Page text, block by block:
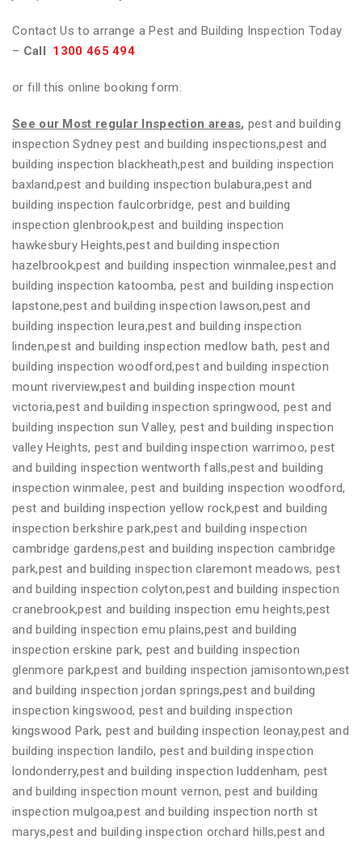
Contact Us to arrange a Pest and Building Inspection Today
– Call 1300 465 494
or fill this online booking form.
See our Most regular Inspection areas, pest and building
inspection Sydney pest and building inspections,pest and
building inspection blackheath,pest and building inspection
baxland,pest and building inspection bulabura,pest and
building inspection faulcorbridge, pest and building
inspection glenbrook,pest and building inspection
hawkesbury Heights,pest and building inspection
hazelbrook,pest and building inspection winmalee,pest and
building inspection katoomba, pest and building inspection
lapstone,pest and building inspection lawson,pest and
building inspection leura,pest and building inspection
linden,pest and building inspection medlow bath, pest and
building inspection woodford,pest and building inspection
mount riverview,pest and building inspection mount
victoria,pest and building inspection springwood, pest and
building inspection sun Valley, pest and building inspection
valley Heights, pest and building inspection warrimoo, pest
and building inspection wentworth falls,pest and building
inspection winmalee, pest and building inspection woodford,
pest and building inspection yellow rock,pest and building
inspection berkshire park,pest and building inspection
cambridge gardens,pest and building inspection cambridge
park,pest and building inspection claremont meadows, pest
and building inspection colyton,pest and building inspection
cranebrook,pest and building inspection emu heights,pest
and building inspection emu plains,pest and building
inspection erskine park, pest and building inspection
glenmore park,pest and building inspection jamisontown,pest
and building inspection jordan springs,pest and building
inspection kingswood, pest and building inspection
kingswood Park, pest and building inspection leonay,pest and
building inspection landilo, pest and building inspection
londonderry,pest and building inspection luddenham, pest
and building inspection mount vernon, pest and building
inspection mulgoa,pest and building inspection north st
marys,pest and building inspection orchard hills,pest and